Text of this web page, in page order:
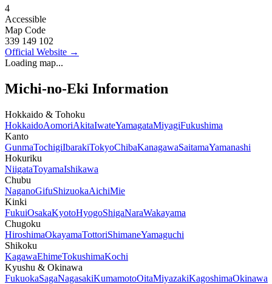
4
Accessible
Map Code
339 149 102
Official Website →
Loading map...
Michi-no-Eki Information
Hokkaido & Tohoku
HokkaidoAomoriAkitaIwateYamagataMiyagiFukushima
Kanto
GunmaTochigiIbarakiTokyoChibaKanagawaSaitamaYamanashi
Hokuriku
NiigataToyamaIshikawa
Chubu
NaganoGifuShizuokaAichiMie
Kinki
FukuiOsakaKyotoHyogoShigaNaraWakayama
Chugoku
HiroshimaOkayamaTottoriShimaneYamaguchi
Shikoku
KagawaEhimeTokushimaKochi
Kyushu & Okinawa
FukuokaSagaNagasakiKumamotoOitaMiyazakiKagoshimaOkinawa